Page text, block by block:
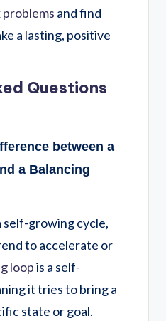
problems and find
a lasting, positive
Questions
between a
a Balancing
self-growing cycle,
to accelerate or
loopis a self-
it tries to bring a
state or goal.